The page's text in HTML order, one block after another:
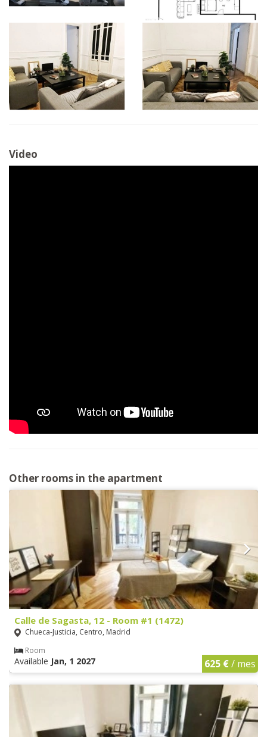
Video
Other rooms in the apartment
Calle de Sagasta, 12 - Room #1 (1472)
Chueca-Justicia, Centro, Madrid
Room
Available Jan, 1 2027 625 €/ mes